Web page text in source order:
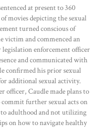
at present to 360
movies depicting the sexual
turned conscious of
victim and commenced an
enforcement officer
and communicated with
confirmed his prior sexual
additional sexual activity.
Caudle made plans to
further sexual acts on
adulthood and not utilizing
on how to navigate healthy